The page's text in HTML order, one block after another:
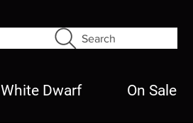
Search
White Dwarf On Sale